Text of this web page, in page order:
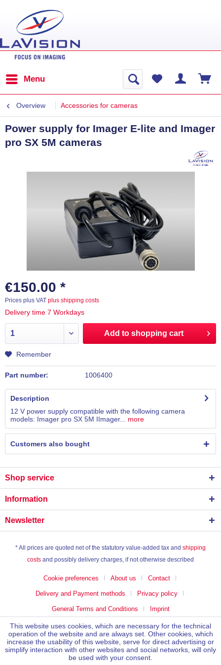
Menu
Overview Accessories for cameras
Power supply for Imager E-lite and Imager
pro SX 5M cameras
€150.00 *
Prices plus VAT plus shipping costs
Delivery time 7 Workdays
Add to shopping cart
Remember
Part number: 1006400
Description
12 V power supply compatible with the following camera
models: Imager pro SX 5M IImager...
more
Customers also bought
Shop service
Information
Newsletter
* All prices are quoted net of the statutory value-added tax and shipping
costs and possibly delivery charges, if not otherwise described
Cookie preferences About us Contact
Delivery and Payment methods Privacy policy
General Terms and Conditions Imprint
This website uses cookies, which are necessary for the technical
operation of the website and are always set. Other cookies, which
increase the usability of this website, serve for direct advertising or
simplify interaction with other websites and social networks, will only
be used with your consent.